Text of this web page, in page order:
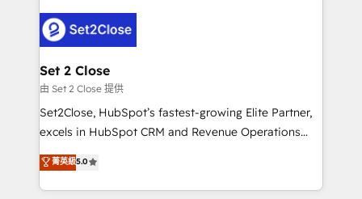
en paralelo cuando tiene sentido, y siempre
confirmamos resultados antes de seguir avanzando.
Empiezas a ver resultados antes de que termine el
mes. 🏆 HubSpot Partner of the Year 2022, máximo
reconocimiento del ecosistema. Elite Solutions
Partner, el nivel más alto. +700 clientes
Hospital ABC, Hogares Unión, Yves Rocher,
MacStore, Café Britt, Bella Piel, confiaron en
Set 2 Close
由 Set 2 Close 提供
Set2Close, HubSpot’s fastest-growing Elite Partner,
excels in HubSpot CRM and Revenue Operations
(RevOps) services to boost B2B sales and growth.
As a top HubSpot Elite Partner, we specialize in
custom HubSpot CRM solutions. Our experts design,
菁英級5.0